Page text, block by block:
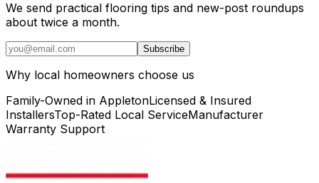
We send practical flooring tips and new-post roundups
about twice a month.
Subscribe
Why local homeowners choose us
Family-Owned in AppletonLicensed & Insured
InstallersTop-Rated Local ServiceManufacturer
Warranty Support